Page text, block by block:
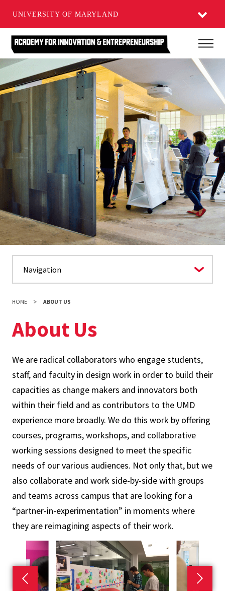
UNIVERSITY OF MARYLAND
Skip
main
content
HOME ABOUT US
About Us
We are radical collaborators who engage students,
staff, and faculty in design work in order to build their
capacities as change makers and innovators both
within their field and as contributors to the UMD
experience more broadly. We do this work by offering
courses, programs, workshops, and collaborative
working sessions designed to meet the specific
needs of our various audiences. Not only that, but we
also collaborate and work side-by-side with groups
and teams across campus that are looking for a
“partner-in-experimentation” in moments where
they are reimagining aspects of their work.
Previous slide Next